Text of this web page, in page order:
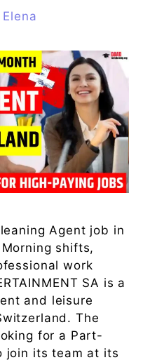
Elena
Agent job in
shifts,
work
SA is a
and leisure
The
for a Part-
join its team at its